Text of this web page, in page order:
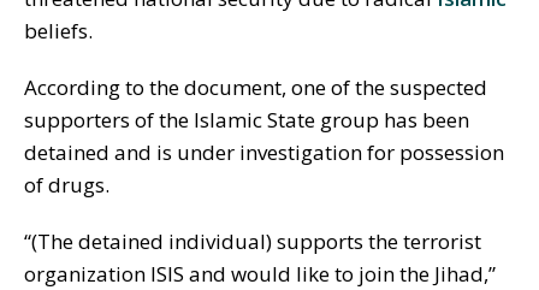
beliefs.
According to the document, one of the suspected
supporters of the Islamic State group has been
detained and is under investigation for possession
of drugs.
“(The detained individual) supports the terrorist
organization ISIS and would like to join the Jihad,”